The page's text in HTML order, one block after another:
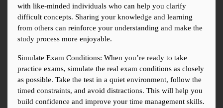
with like-minded individuals who can help you clarify
difficult concepts. Sharing your knowledge and learning
from others can reinforce your understanding and make the
study process more enjoyable.
Simulate Exam Conditions: When you’re ready to take
practice exams, simulate the real exam conditions as closely
as possible. Take the test in a quiet environment, follow the
timed constraints, and avoid distractions. This will help you
build confidence and improve your time management skills.